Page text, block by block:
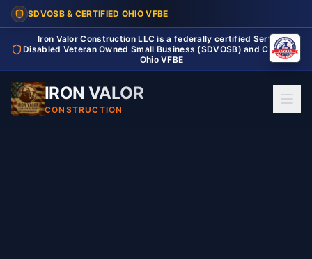
SDVOSB & CERTIFIED OHIO VFBE
Iron Valor Construction LLC is a federally certified Service
Disabled Veteran Owned Small Business (SDVOSB) and Certified
Ohio VFBE
IRON VALOR
CONSTRUCTION